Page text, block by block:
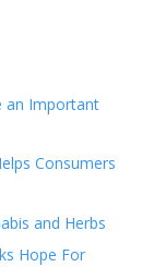
an Important
Consumers
and Herbs
Hope For